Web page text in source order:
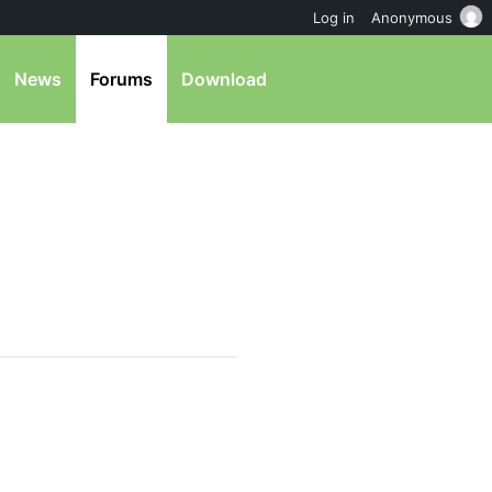
News Forums Download
Log in Anonymous